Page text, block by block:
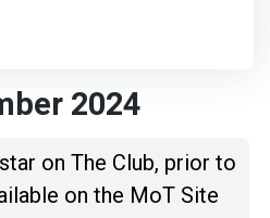
2024
on The Club, prior to
on the MoT Site